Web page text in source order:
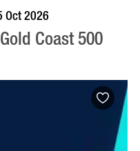
VISIT PROFILE
Oct 2026
Coast 500